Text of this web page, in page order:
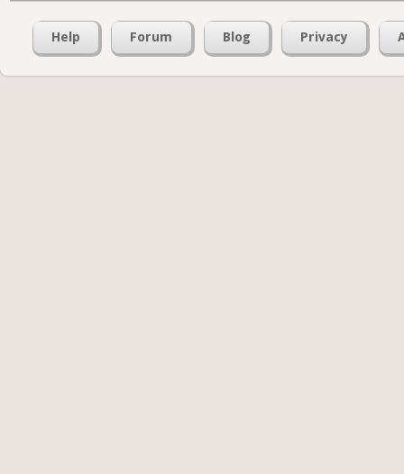
Help Forum Blog Privacy